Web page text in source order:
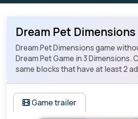
Dream Pet Dimensions
Dream Pet Dimensions game
Dream Pet Game in 3 Dimensions.
same blocks that have at least 2
Game trailer